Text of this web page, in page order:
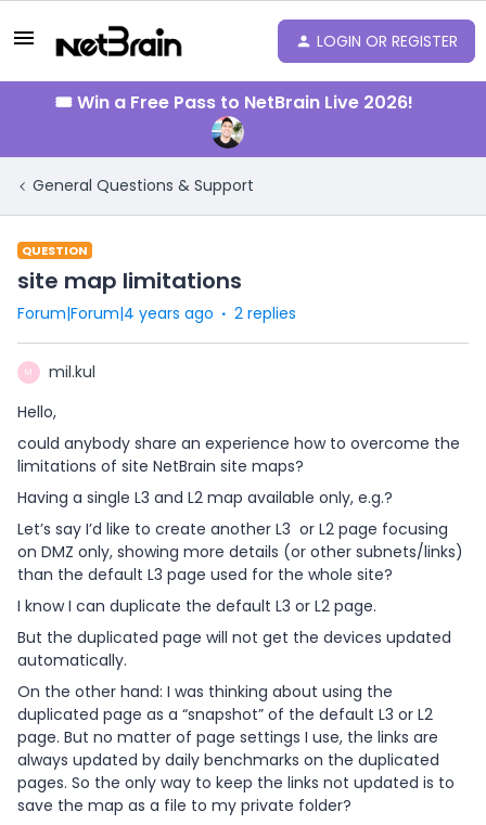
LOGIN OR REGISTER
🎟️ Win a Free Pass to NetBrain Live 2026!
General Questions & Support
QUESTION
site map limitations
Forum|Forum|4 years ago 2 replies
M
mil.kul
Hello,
could anybody share an experience how to overcome the
limitations of site NetBrain site maps?
Having a single L3 and L2 map available only, e.g.?
Let’s say I’d like to create another L3 or L2 page focusing
on DMZ only, showing more details (or other subnets/links)
than the default L3 page used for the whole site?
I know I can duplicate the default L3 or L2 page.
But the duplicated page will not get the devices updated
automatically.
On the other hand: I was thinking about using the
duplicated page as a “snapshot” of the default L3 or L2
page. But no matter of page settings I use, the links are
always updated by daily benchmarks on the duplicated
pages. So the only way to keep the links not updated is to
save the map as a file to my private folder?